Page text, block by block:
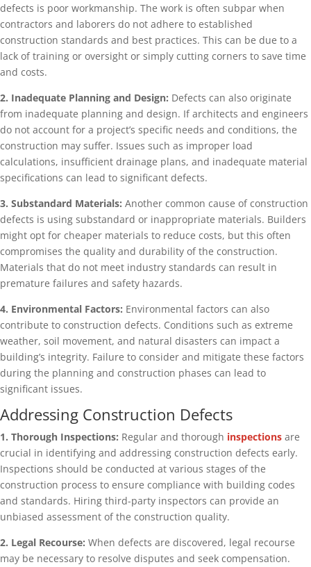
defects is poor workmanship. The work is often subpar when
contractors and laborers do not adhere to established
construction standards and best practices. This can be due to a
lack of training or oversight or simply cutting corners to save time
and costs.
2. Inadequate Planning and Design: Defects can also originate
from inadequate planning and design. If architects and engineers
do not account for a project’s specific needs and conditions, the
construction may suffer. Issues such as improper load
calculations, insufficient drainage plans, and inadequate material
specifications can lead to significant defects.
3. Substandard Materials: Another common cause of construction
defects is using substandard or inappropriate materials. Builders
might opt for cheaper materials to reduce costs, but this often
compromises the quality and durability of the construction.
Materials that do not meet industry standards can result in
premature failures and safety hazards.
4. Environmental Factors: Environmental factors can also
contribute to construction defects. Conditions such as extreme
weather, soil movement, and natural disasters can impact a
building’s integrity. Failure to consider and mitigate these factors
during the planning and construction phases can lead to
significant issues.
Addressing Construction Defects
1. Thorough Inspections: Regular and thorough inspections are
crucial in identifying and addressing construction defects early.
Inspections should be conducted at various stages of the
construction process to ensure compliance with building codes
and standards. Hiring third-party inspectors can provide an
unbiased assessment of the construction quality.
2. Legal Recourse: When defects are discovered, legal recourse
may be necessary to resolve disputes and seek compensation.